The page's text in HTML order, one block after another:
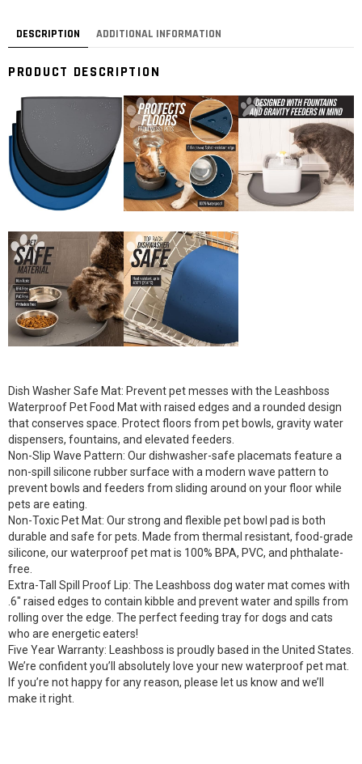
DESCRIPTION ADDITIONAL INFORMATION
PRODUCT DESCRIPTION
Dish Washer Safe Mat: Prevent pet messes with the Leashboss
Waterproof Pet Food Mat with raised edges and a rounded design
that conserves space. Protect floors from pet bowls, gravity water
dispensers, fountains, and elevated feeders.
Non-Slip Wave Pattern: Our dishwasher-safe placemats feature a
non-spill silicone rubber surface with a modern wave pattern to
prevent bowls and feeders from sliding around on your floor while
pets are eating.
Non-Toxic Pet Mat: Our strong and flexible pet bowl pad is both
durable and safe for pets. Made from thermal resistant, food-grade
silicone, our waterproof pet mat is 100% BPA, PVC, and phthalate-
free.
Extra-Tall Spill Proof Lip: The Leashboss dog water mat comes with
.6″ raised edges to contain kibble and prevent water and spills from
rolling over the edge. The perfect feeding tray for dogs and cats
who are energetic eaters!
Five Year Warranty: Leashboss is proudly based in the United States.
We’re confident you’ll absolutely love your new waterproof pet mat.
If you’re not happy for any reason, please let us know and we’ll
make it right.